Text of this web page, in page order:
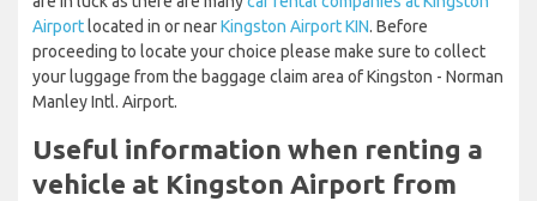
Airport located in or nearKingston Airport KIN. Before
proceeding to locate your choice please make sure to collect
your luggage from the baggage claim area of Kingston - Norman
Manley Intl. Airport.
Useful information when renting a
vehicle at Kingston Airport from